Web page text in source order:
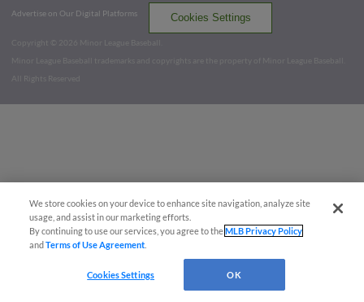
Advertise on Our Digital Platforms
Cookies Settings
Copyright ©
2026 Minor League Baseball.
Minor League Baseball trademarks and copyrights are the property of Minor League Baseball.
All Rights Reserved
We store cookies on your device to enhance site navigation, analyze site
usage, and assist in our marketing efforts.
By continuing to use our services, you agree to theMLB Privacy Policy
andTerms of Use Agreement
Cookies Settings OK